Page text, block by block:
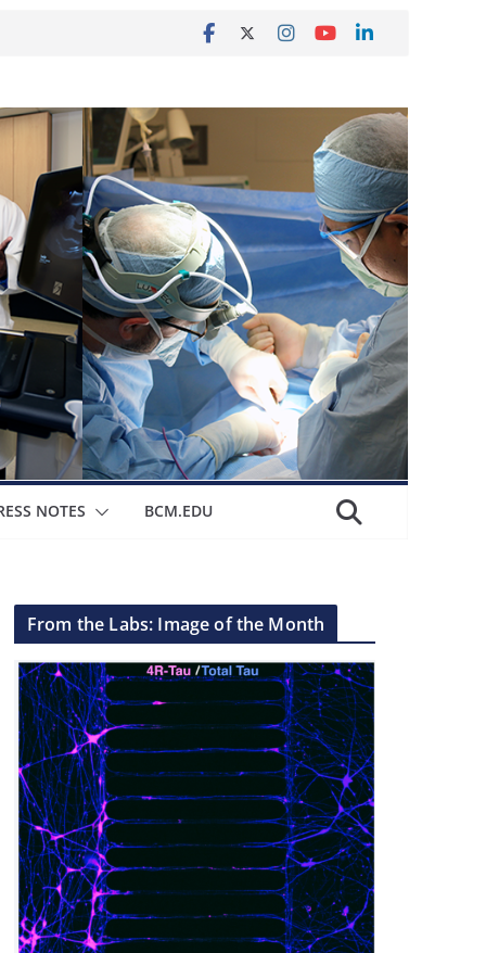
NOTES BCM.EDU
From the Labs: Image of the Month